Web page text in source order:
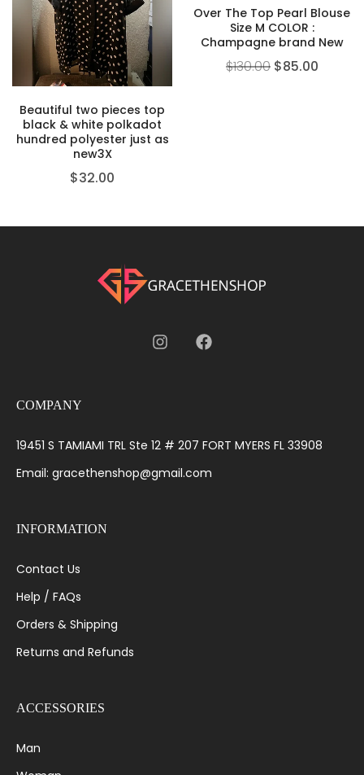
Beautiful two pieces top
black & white polkadot
hundred polyester just as
new3X
$32.00
Over The Top Pearl Blouse
Size M COLOR :
Champagne brand New
$130.00 $85.00
COMPANY
19451 S TAMIAMI TRL Ste 12 # 207 FORT MYERS FL 33908
Email: gracethenshop@gmail.com
INFORMATION
Contact Us
Help / FAQs
Orders & Shipping
Returns and Refunds
ACCESSORIES
Man